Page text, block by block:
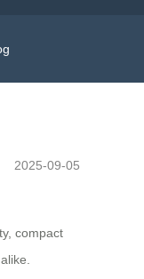
2025-09-05
compact